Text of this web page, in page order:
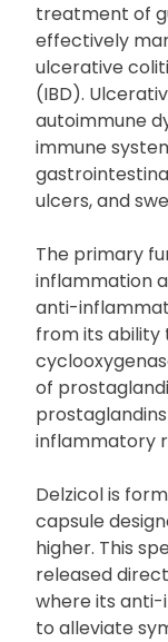
treatment of
effectively
ulcerative
(IBD).
autoimmune
immune
ulcers, and
The primary
inflammation
anti-
from its ability
of
inflammatory
Delzicol is
capsule
higher. This
released
where its
to alleviate